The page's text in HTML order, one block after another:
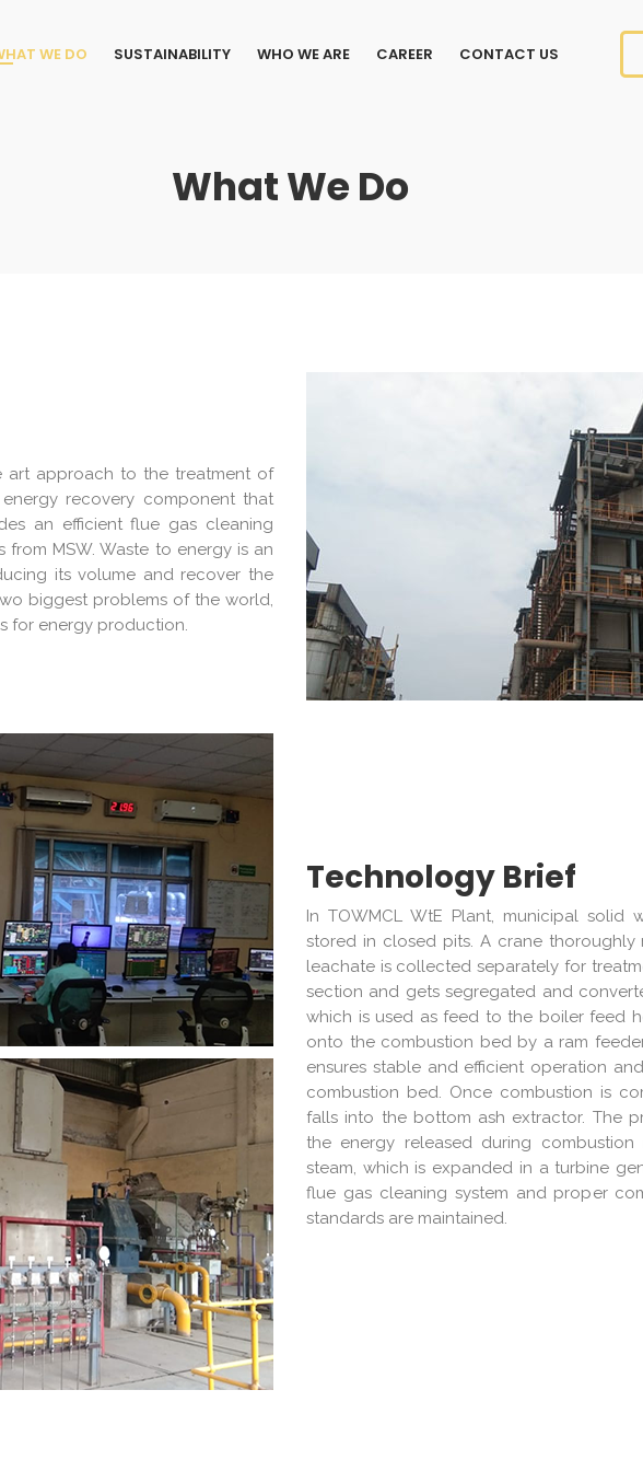
WE DO SUSTAINABILITY WHO WE ARE CAREER CONTACT US
What We Do
art approach to the treatment of
recovery component that
an efficient flue gas cleaning
MSW. Waste to energy is an
its volume and recover the
biggest problems of the world,
for energy production.
Technology Brief
In TOWMCL WtE Plant, municipal
stored in closed pits. A crane
leachate is collected separately for
section and gets segregated and
which is used as feed to the boiler feed
onto the combustion bed by a ram
ensures stable and efficient operation
combustion bed. Once combustion is
falls into the bottom ash extractor. The
the energy released during
steam, which is expanded in a turbine
flue gas cleaning system and proper
standards are maintained.